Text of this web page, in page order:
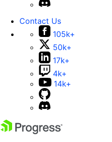
Contact Us
105k+
50k+
17k+
4k+
14k+